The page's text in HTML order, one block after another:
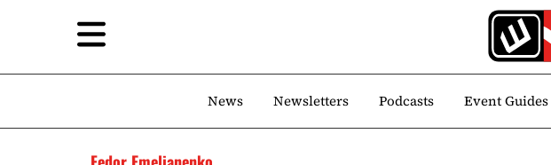
News Newsletters Podcasts Event Guides